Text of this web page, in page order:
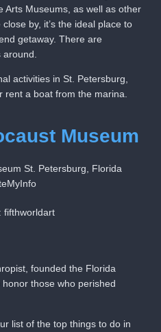
Arts Museums, as well as other
by, it’s the ideal place to
getaway. There are
activities in St. Petersburg,
a boat from the marina.
Museum
fifthworldart
founded the Florida
those who perished
list of the top things to do in